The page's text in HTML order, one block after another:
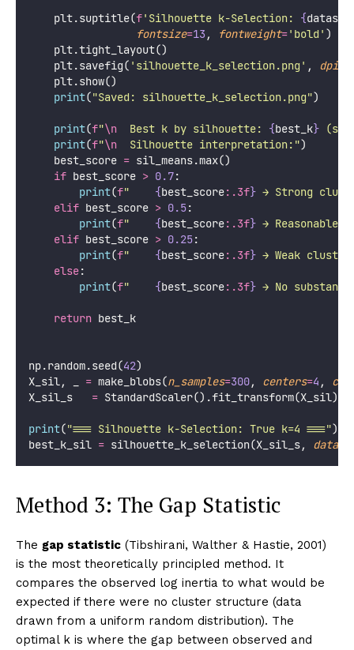
    plt.suptitle(
f'Silhouette k-Selection: {
fontsize=13 , fontweight=' bold ' )
    plt.tight_layout()
    plt.savefig(
' silhouette_k_selection.png ' , dpi
    plt.show()
print("Saved: silhouette_k_selection.png")
print(f"\n
  Best k by silhouette:
{best_k}
print(f"\n
  Silhouette interpretation:"
)
    best_score
= sil_means.max()
if best_score > 0.7:
print(f" {best_score:.3f} → Strong
elif best_score > 0.5:
print(f" {best_score:.3f} → Reasonable
elif best_score > 0.25:
print(f" {best_score:.3f} → Weak
else:
print(f" {best_score:.3f} → No
return best_k
np.random.seed(42)
X_sil, _ = make_blobs(n_samples=300, centers=4 ,
X_sil_s = StandardScaler().fit_transform(X_sil)
print("=== Silhouette k-Selection: True k=4 ===")
best_k_sil = silhouette_k_selection(X_sil_s,
Method 3: The Gap Statistic
The gap statistic (Tibshirani, Walther & Hastie, 2001)
is the most theoretically principled method. It
compares the observed log inertia to what would be
expected if there were no cluster structure (data
drawn from a uniform random distribution). The
optimal k is where the gap between observed and